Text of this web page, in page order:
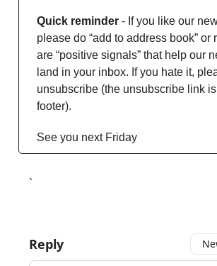
Quick reminder - If you like our
please do “add to address book” or
are “positive signals” that help our
land in your inbox. If you hate it,
unsubscribe (the unsubscribe link
footer).
See you next Friday
`
Reply